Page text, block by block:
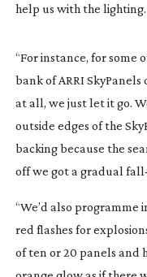
help us with the lighting.
“For instance, for some
bank of ARRI
at all, we just let it go.
outside edges of the
backing because the
off we got a gradual
“We’d also programme
red flashes for
of ten or 20 panels and